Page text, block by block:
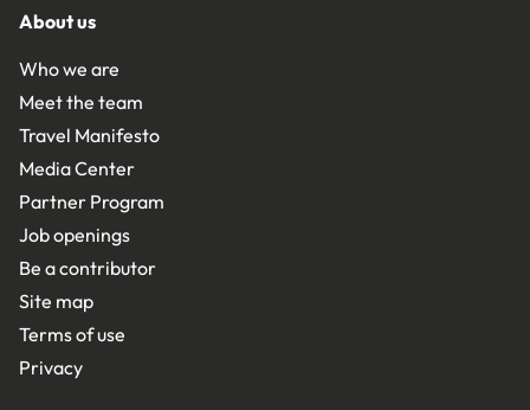
About us
Who we are
Meet the team
Travel Manifesto
Media Center
Partner Program
Job openings
Be a contributor
Site map
Terms of use
Privacy